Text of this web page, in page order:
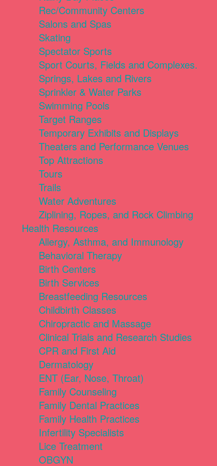
Rec/Community Centers
Salons and Spas
Skating
Spectator Sports
Sport Courts, Fields and Complexes.
Springs, Lakes and Rivers
Sprinkler & Water Parks
Swimming Pools
Target Ranges
Temporary Exhibits and Displays
Theaters and Performance Venues
Top Attractions
Tours
Trails
Water Adventures
Ziplining, Ropes, and Rock Climbing
Health Resources
Allergy, Asthma, and Immunology
Behavioral Therapy
Birth Centers
Birth Services
Breastfeeding Resources
Childbirth Classes
Chiropractic and Massage
Clinical Trials and Research Studies
CPR and First Aid
Dermatology
ENT (Ear, Nose, Throat)
Family Counseling
Family Dental Practices
Family Health Practices
Infertility Specialists
Lice Treatment
OBGYN